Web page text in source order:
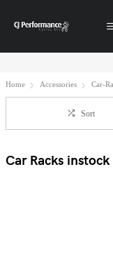
Home Accessories Car-
Sort
Car Racks